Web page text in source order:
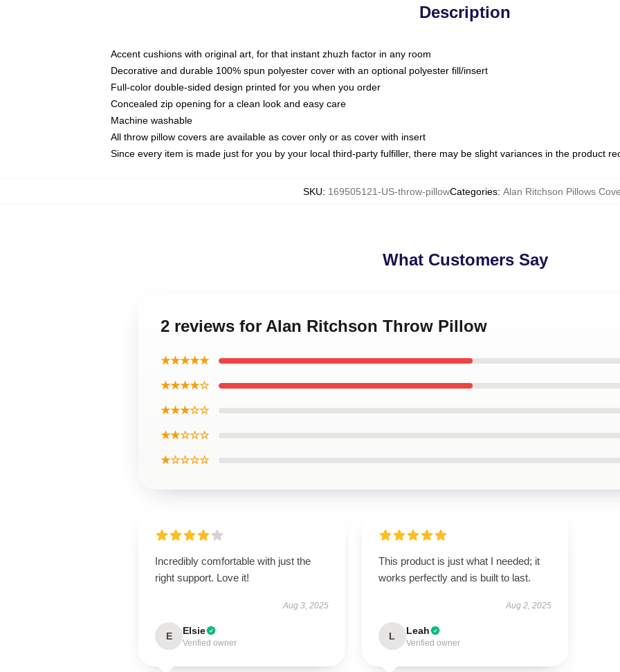
Description
Accent cushions with original art, for that instant zhuzh factor in any room
Decorative and durable 100% spun polyester cover with an optional polyester fill/insert
Full-color double-sided design printed for you when you order
Concealed zip opening for a clean look and easy care
Machine washable
All throw pillow covers are available as cover only or as cover with insert
Since every item is made just for you by your local third-party fulfiller, there may be slight variances in the product
SKU: 169505121-US-throw-pillowCategories: Alan Ritchson Pillows
What Customers Say
2 reviews for Alan Ritchson Throw Pillow
★★★★★
★★★★☆
★★★☆☆
★★☆☆☆
★☆☆☆☆
Incredibly comfortable with just the
right support. Love it!
Aug 3, 2025
E Elsie
Verified owner
This product is just what I needed; it
works perfectly and is built to last.
Aug 2, 2025
L Leah
Verified owner